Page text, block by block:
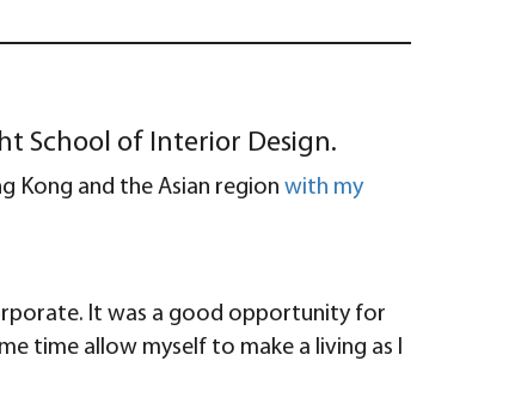
School of Interior Design.
Kong and the Asian region with my
It was a good opportunity for
time allow myself to make a living as I